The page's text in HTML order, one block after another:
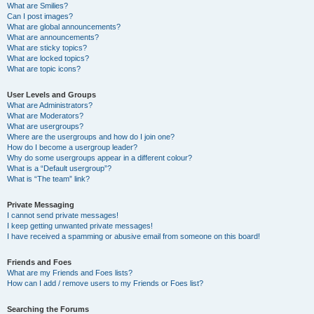
What are Smilies?
Can I post images?
What are global announcements?
What are announcements?
What are sticky topics?
What are locked topics?
What are topic icons?
User Levels and Groups
What are Administrators?
What are Moderators?
What are usergroups?
Where are the usergroups and how do I join one?
How do I become a usergroup leader?
Why do some usergroups appear in a different colour?
What is a “Default usergroup”?
What is “The team” link?
Private Messaging
I cannot send private messages!
I keep getting unwanted private messages!
I have received a spamming or abusive email from someone on this board!
Friends and Foes
What are my Friends and Foes lists?
How can I add / remove users to my Friends or Foes list?
Searching the Forums